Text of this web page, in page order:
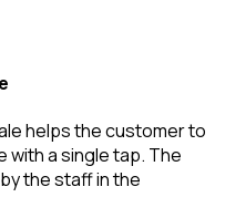
helps the customer to
a single tap. The
the staff in the